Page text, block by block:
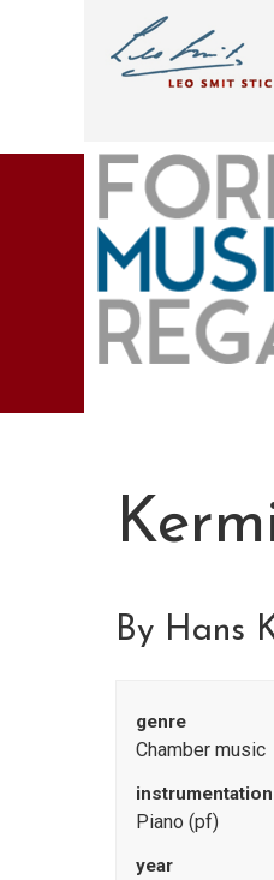
By Hans
genre
Chamber music
instrumentation
Piano (pf)
year